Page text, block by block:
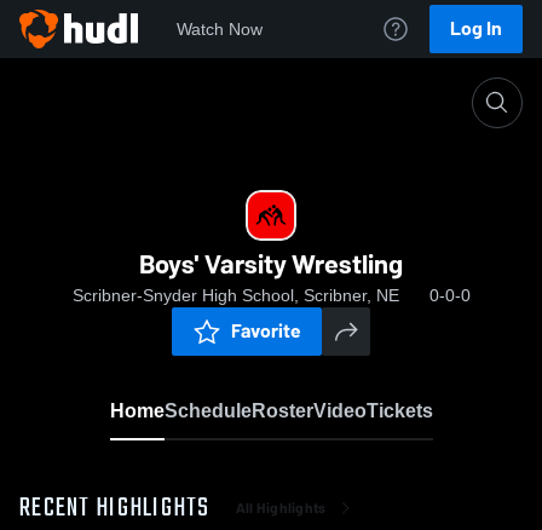
Watch Now Log In
Boys' Varsity Wrestling
Scribner-Snyder High School, Scribner, NE 0-0-0
Favorite
HomeScheduleRosterVideoTickets
RECENT HIGHLIGHTS All Highlights